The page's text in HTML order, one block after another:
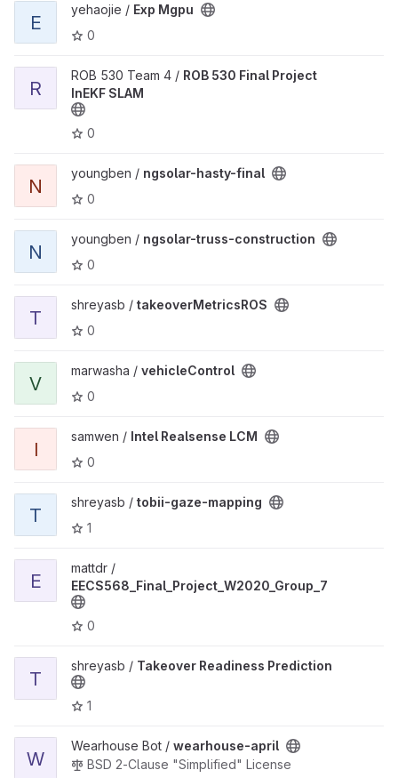
View Exp Mgpu project
E
yehaojie / Exp Mgpu
0
View ROB 530 Final Project InEKF SLAM project
R
ROB 530 Team 4 / ROB 530 Final Project
InEKF SLAM
0
View ngsolar-hasty-final project
N
youngben / ngsolar-hasty-final
0
View ngsolar-truss-construction project
N
youngben / ngsolar-truss-construction
0
View takeoverMetricsROS project
T
shreyasb / takeoverMetricsROS
0
View vehicleControl project
V
marwasha / vehicleControl
0
View Intel Realsense LCM project
I
samwen / Intel Realsense LCM
0
View tobii-gaze-mapping project
T
shreyasb / tobii-gaze-mapping
1
View EECS568_Final_Project_W2020_Group_7 project
E
mattdr /
EECS568_Final_Project_W2020_Group_7
0
View Takeover Readiness Prediction project
T
shreyasb / Takeover Readiness Prediction
1
View wearhouse-april project
W
Wearhouse Bot / wearhouse-april
BSD 2-Clause "Simplified" License